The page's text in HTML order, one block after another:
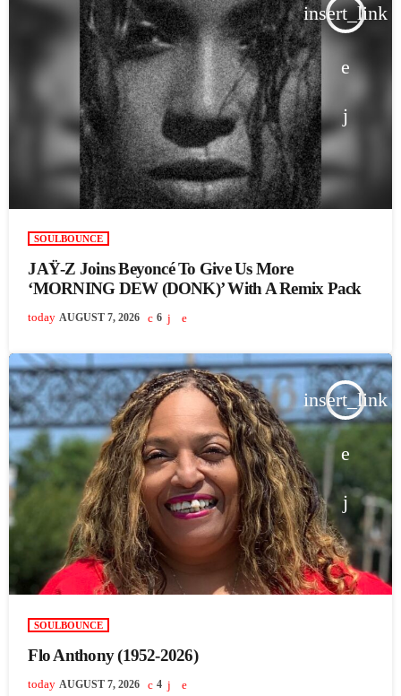
insert_link
SOULBOUNCE
JAŸ-Z Joins Beyoncé To Give Us More
‘MORNING DEW (DONK)’ With A Remix Pack
today AUGUST 7, 2026 6
insert_link
SOULBOUNCE
Flo Anthony (1952-2026)
today AUGUST 7, 2026 4